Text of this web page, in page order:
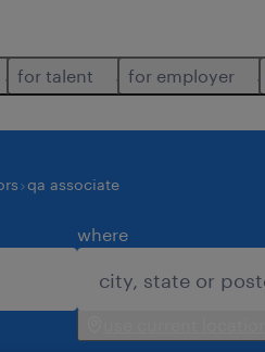
for talent for employer
qa associate
where